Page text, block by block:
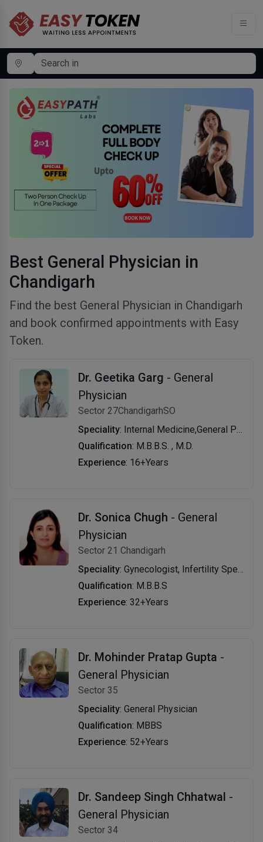
Best General Physician in
Chandigarh
Find the best General Physician in Chandigarh
and book confirmed appointments with Easy
Token.
Dr. Geetika Garg - General
Physician
Sector 27ChandigarhSO
Speciality: Internal Medicine,General Physician
Qualification: M.B.B.S. , M.D.
Experience: 16+Years
Dr. Sonica Chugh - General
Physician
Sector 21 Chandigarh
Speciality: Gynecologist, Infertility Specialist, General Physician
Qualification: M.B.B.S
Experience: 32+Years
Dr. Mohinder Pratap Gupta -
General Physician
Sector 35
Speciality: General Physician
Qualification: MBBS
Experience: 52+Years
Dr. Sandeep Singh Chhatwal -
General Physician
Sector 34